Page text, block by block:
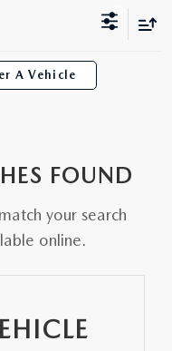
A Vehicle
FOUND
your search
online.